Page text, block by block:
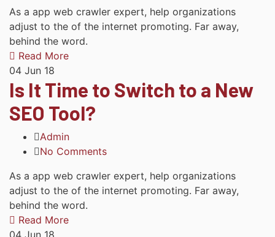
As a app web crawler expert, help organizations
adjust to the of the internet promoting. Far away,
behind the word.
Read More
04 Jun 18
Is It Time to Switch to a New
SEO Tool?
Admin
No Comments
As a app web crawler expert, help organizations
adjust to the of the internet promoting. Far away,
behind the word.
Read More